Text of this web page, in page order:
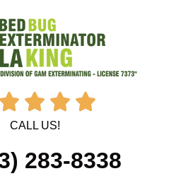
   
CALL US!
283-8338